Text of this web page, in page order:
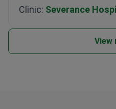
Clinic: Severance
View